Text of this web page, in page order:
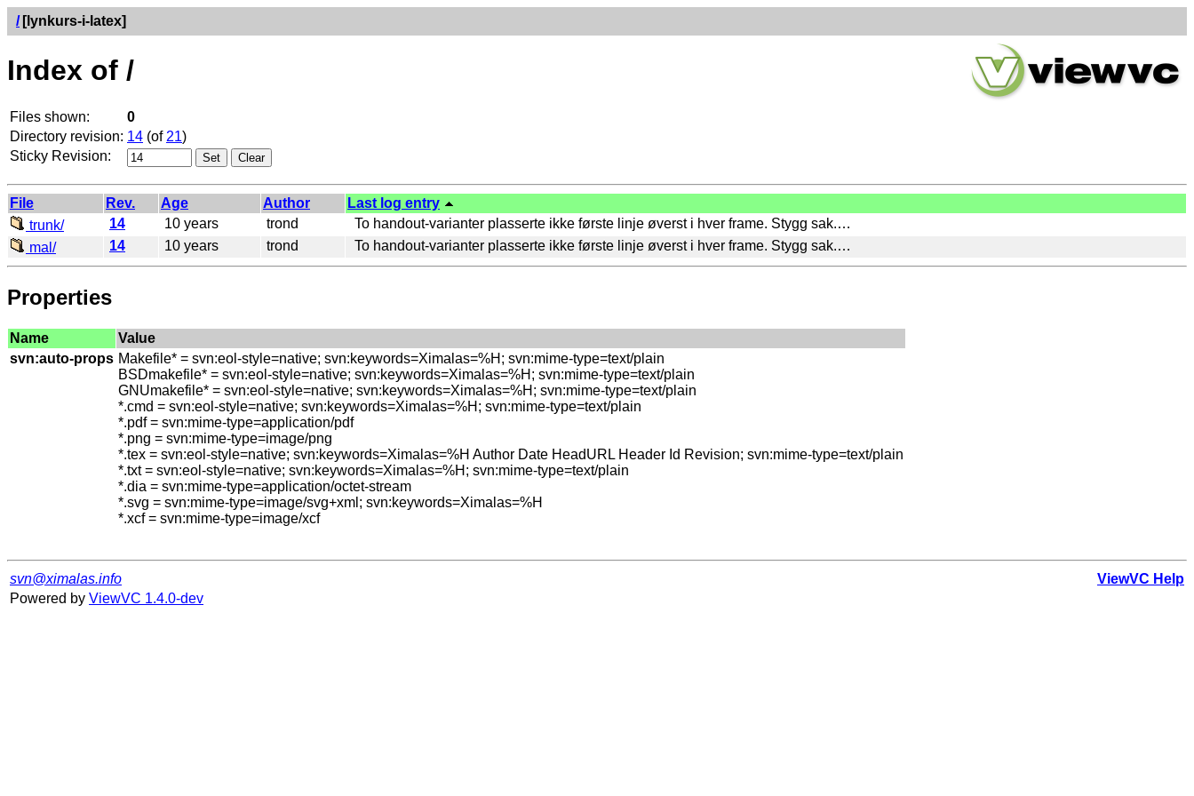
/ [lynkurs-i-latex]
Index of /
Files shown:
0
Directory revision: 14 (of 21)
Sticky Revision:
File Rev. Age Author
Last log entry
trunk/
14 10 years trond
To handout-varianter plasserte ikke første linje øverst i hver frame. Stygg sak.…
mal/
14 10 years trond To handout-varianter plasserte ikke første linje øverst i hver frame. Stygg sak.…
Properties
Name
Value
svn:auto-props Makefile* = svn:eol-style=native; svn:keywords=Ximalas=%H; svn:mime-type=text/plain
BSDmakefile* = svn:eol-style=native; svn:keywords=Ximalas=%H; svn:mime-type=text/plain
GNUmakefile* = svn:eol-style=native; svn:keywords=Ximalas=%H; svn:mime-type=text/plain
*.cmd = svn:eol-style=native; svn:keywords=Ximalas=%H; svn:mime-type=text/plain
*.pdf = svn:mime-type=application/pdf
*.png = svn:mime-type=image/png
*.tex = svn:eol-style=native; svn:keywords=Ximalas=%H Author Date HeadURL Header Id Revision; svn:mime-type=text/plain
*.txt = svn:eol-style=native; svn:keywords=Ximalas=%H; svn:mime-type=text/plain
*.dia = svn:mime-type=application/octet-stream
*.svg = svn:mime-type=image/svg+xml; svn:keywords=Ximalas=%H
*.xcf = svn:mime-type=image/xcf
svn@ximalas.info
ViewVC Help
Powered by ViewVC 1.4.0-dev